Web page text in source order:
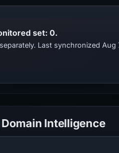
set: 0.
Last synchronized
Domain Intelligence